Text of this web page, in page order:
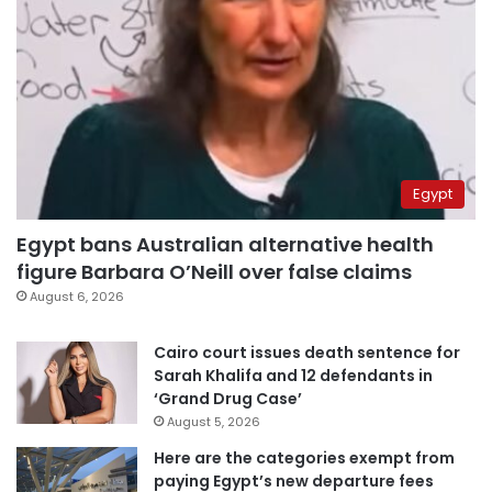
Egypt
Egypt bans Australian alternative health
figure Barbara O’Neill over false claims
August 6, 2026
Cairo court issues death sentence for
Sarah Khalifa and 12 defendants in
‘Grand Drug Case’
August 5, 2026
Here are the categories exempt from
paying Egypt’s new departure fees